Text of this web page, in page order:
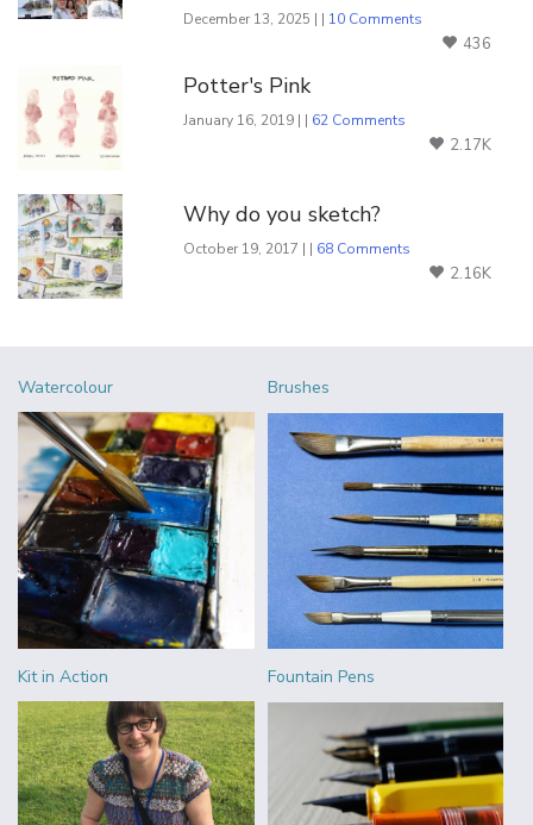
December 13, 2025 | | 10 Comments
436
Potter's Pink
January 16, 2019 | | 62 Comments
2.17K
Why do you sketch?
October 19, 2017 | | 68 Comments
2.16K
Watercolour Brushes
Kit in Action Fountain Pens